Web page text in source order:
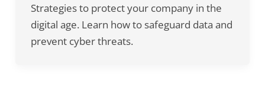
Strategies to protect your company in the
digital age. Learn how to safeguard data and
prevent cyber threats.